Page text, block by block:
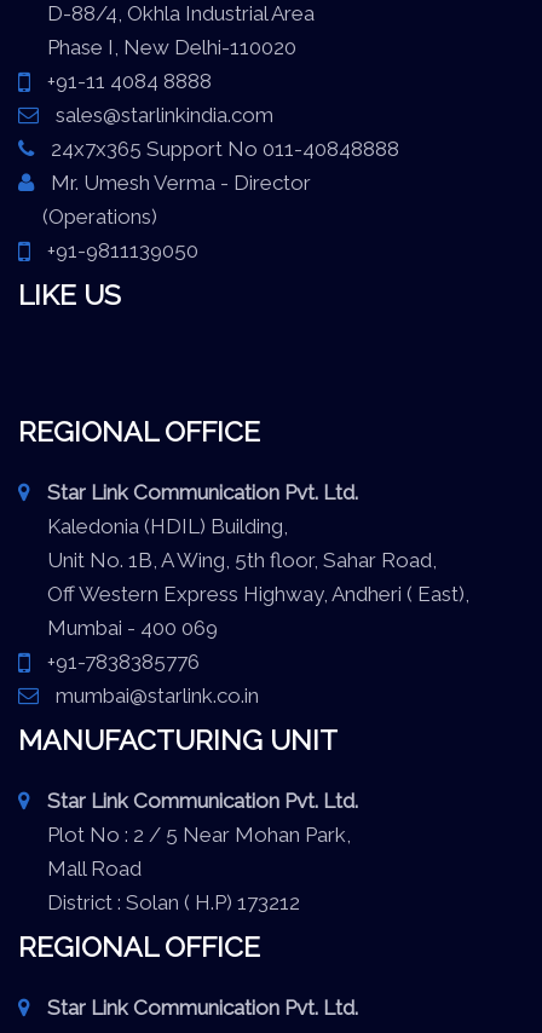
D-88/4, Okhla Industrial Area
Phase I, New Delhi-110020
+91-11 4084 8888
sales@starlinkindia.com
24x7x365 Support No 011-40848888
Mr. Umesh Verma - Director
(Operations)
+91-9811139050
LIKE US
REGIONAL OFFICE
Star Link Communication Pvt. Ltd.
Kaledonia (HDIL) Building,
Unit No. 1B, A Wing, 5th floor, Sahar Road,
Off Western Express Highway, Andheri ( East),
Mumbai - 400 069
+91-7838385776
mumbai@starlink.co.in
MANUFACTURING UNIT
Star Link Communication Pvt. Ltd.
Plot No : 2 / 5 Near Mohan Park,
Mall Road
District : Solan ( H.P) 173212
REGIONAL OFFICE
Star Link Communication Pvt. Ltd.